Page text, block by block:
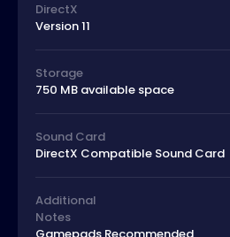
DirectX
Version 11
Storage
750 MB available space
Sound Card
DirectX Compatible Sound Card
Additional
Notes